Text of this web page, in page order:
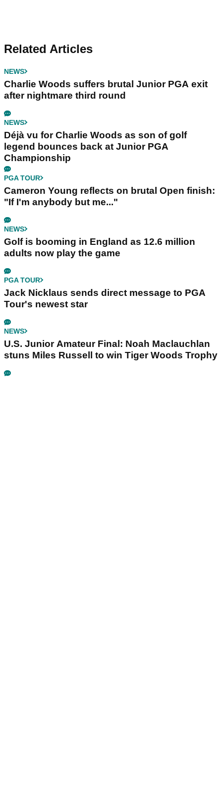
Related Articles
NEWS
Charlie Woods suffers brutal Junior PGA exit
after nightmare third round
NEWS
Déjà vu for Charlie Woods as son of golf
legend bounces back at Junior PGA
Championship
PGA TOUR
Cameron Young reflects on brutal Open finish:
"If I'm anybody but me..."
NEWS
Golf is booming in England as 12.6 million
adults now play the game
PGA TOUR
Jack Nicklaus sends direct message to PGA
Tour's newest star
NEWS
U.S. Junior Amateur Final: Noah Maclauchlan
stuns Miles Russell to win Tiger Woods Trophy